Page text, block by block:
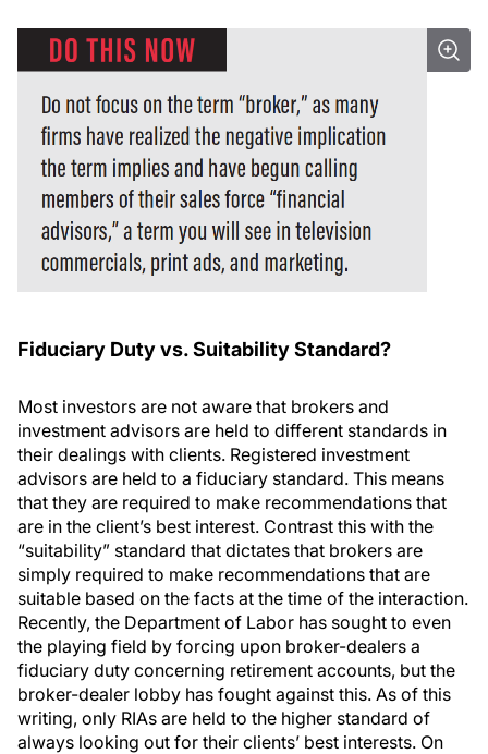
Fiduciary Duty vs. Suitability Standard?
Most investors are not aware that brokers and
investment advisors are held to different standards in
their dealings with clients. Registered investment
advisors are held to a fiduciary standard. This means
that they are required to make recommendations that
are in the client’s best interest. Contrast this with the
“suitability” standard that dictates that brokers are
simply required to make recommendations that are
suitable based on the facts at the time of the interaction.
Recently, the Department of Labor has sought to even
the playing field by forcing upon broker-dealers a
fiduciary duty concerning retirement accounts, but the
broker-dealer lobby has fought against this. As of this
writing, only RIAs are held to the higher standard of
always looking out for their clients’ best interests. On